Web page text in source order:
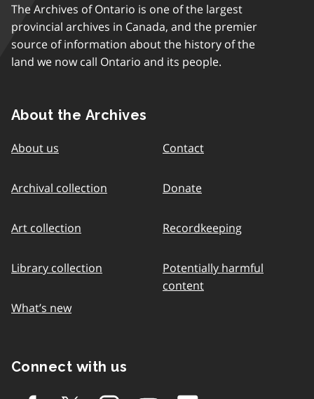
The Archives of Ontario is one of the largest
provincial archives in Canada, and the premier
source of information about the history of the
land we now call Ontario and its people.
About the Archives
About us
Archival collection
Art collection
Library collection
What’s new
Contact
Donate
Recordkeeping
Potentially harmful
content
Connect with us